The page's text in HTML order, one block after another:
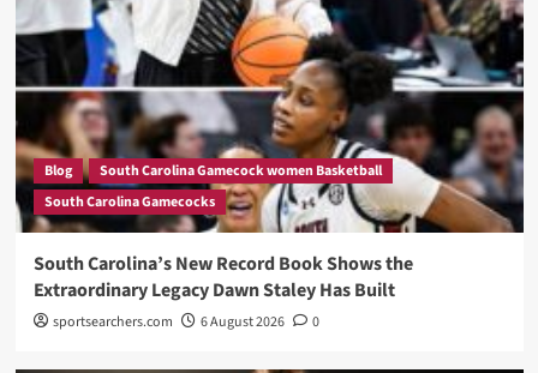
Blog
South Carolina Gamecock women Basketball
South Carolina Gamecocks
South Carolina’s New Record Book Shows the
Extraordinary Legacy Dawn Staley Has Built
sportsearchers.com 6 August 2026 0